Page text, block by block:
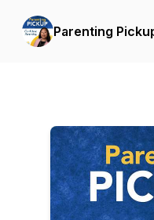
Parenting